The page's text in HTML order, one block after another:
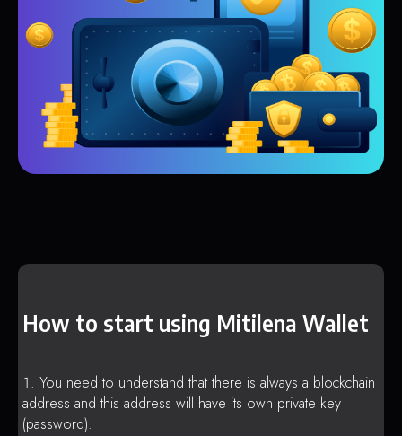
How to start using Mitilena Wallet
You need to understand that there is always a blockchain
address and this address will have its own private key
(password).